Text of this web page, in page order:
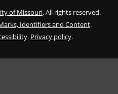
of Missouri. All rights reserved.
Identifiers and Content.
. Privacy policy.